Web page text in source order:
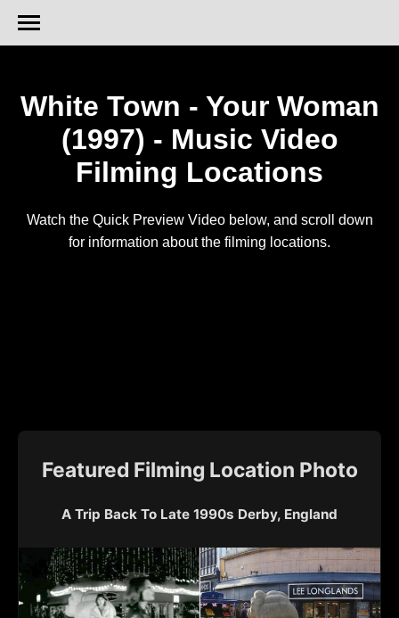
White Town - Your Woman
(1997) - Music Video
Filming Locations
Watch the Quick Preview Video below, and scroll down
for information about the filming locations.
Featured Filming Location Photo
A Trip Back To Late 1990s Derby, England